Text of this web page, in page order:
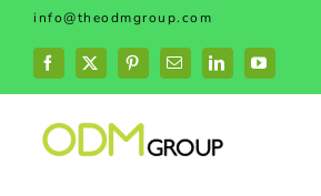
Skip
content
info@theodmgroup.com
Facebook
X PinterestEmailLinkedInYouTube